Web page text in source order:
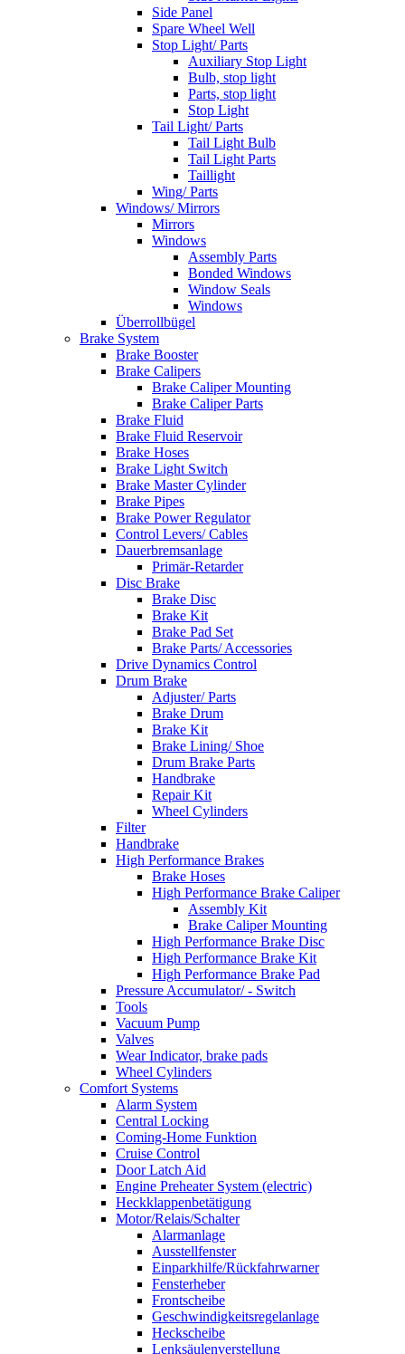
Side Panel
Spare Wheel Well
Stop Light/ Parts
Auxiliary Stop Light
Bulb, stop light
Parts, stop light
Stop Light
Tail Light/ Parts
Tail Light Bulb
Tail Light Parts
Taillight
Wing/ Parts
Windows/ Mirrors
Mirrors
Windows
Assembly Parts
Bonded Windows
Window Seals
Windows
Überrollbügel
Brake System
Brake Booster
Brake Calipers
Brake Caliper Mounting
Brake Caliper Parts
Brake Fluid
Brake Fluid Reservoir
Brake Hoses
Brake Light Switch
Brake Master Cylinder
Brake Pipes
Brake Power Regulator
Control Levers/ Cables
Dauerbremsanlage
Primär-Retarder
Disc Brake
Brake Disc
Brake Kit
Brake Pad Set
Brake Parts/ Accessories
Drive Dynamics Control
Drum Brake
Adjuster/ Parts
Brake Drum
Brake Kit
Brake Lining/ Shoe
Drum Brake Parts
Handbrake
Repair Kit
Wheel Cylinders
Filter
Handbrake
High Performance Brakes
Brake Hoses
High Performance Brake Caliper
Assembly Kit
Brake Caliper Mounting
High Performance Brake Disc
High Performance Brake Kit
High Performance Brake Pad
Pressure Accumulator/ - Switch
Tools
Vacuum Pump
Valves
Wear Indicator, brake pads
Wheel Cylinders
Comfort Systems
Alarm System
Central Locking
Coming-Home Funktion
Cruise Control
Door Latch Aid
Engine Preheater System (electric)
Heckklappenbetätigung
Motor/Relais/Schalter
Alarmanlage
Ausstellfenster
Einparkhilfe/Rückfahrwarner
Fensterheber
Frontscheibe
Geschwindigkeitsregelanlage
Heckscheibe
Lenksäulenverstellung